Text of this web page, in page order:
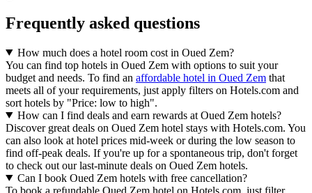
Frequently asked questions
How much does a hotel room cost in Oued Zem?
You can find top hotels in Oued Zem with options to suit your
budget and needs. To find an affordable hotel in Oued Zem that
meets all of your requirements, just apply filters on Hotels.com and
sort hotels by "Price: low to high".
How can I find deals and earn rewards at Oued Zem hotels?
Discover great deals on Oued Zem hotel stays with Hotels.com. You
can also look at hotel prices mid-week or during the low season to
find off-peak deals. If you're up for a spontaneous trip, don't forget
to check out our last-minute deals on Oued Zem hotels.
Can I book Oued Zem hotels with free cancellation?
To book a refundable Oued Zem hotel on Hotels.com, just filter